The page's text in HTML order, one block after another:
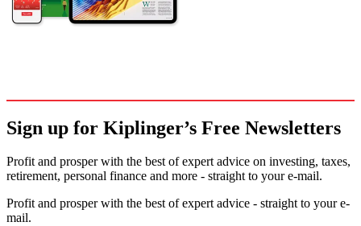
Sign up for Kiplinger’s Free Newsletters
Profit and prosper with the best of expert advice on investing, taxes,
retirement, personal finance and more - straight to your e-mail.
Profit and prosper with the best of expert advice - straight to your e-
mail.